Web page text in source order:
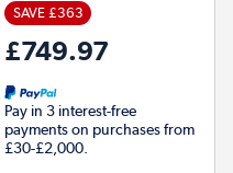
SAVE £363
£749.97
Pay in 3 interest-free
payments on purchases from
£30-£2,000.